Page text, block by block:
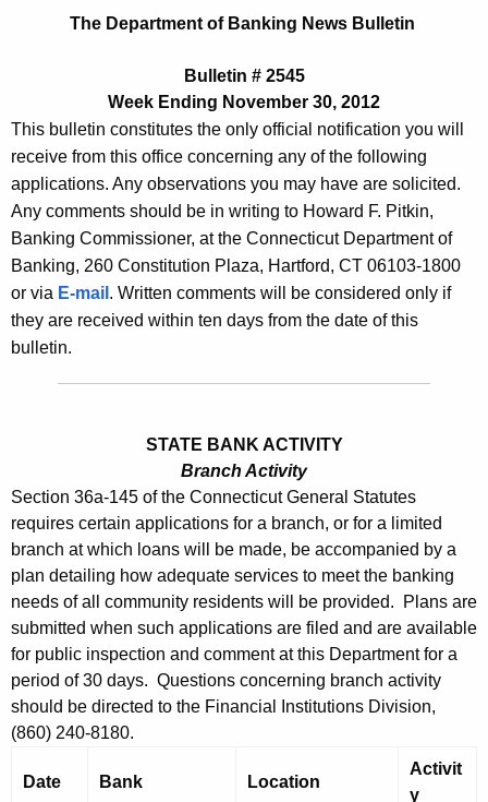
h
u
r
t
y
w
i
t
h
a
K
e
y
w
o
l
e
t
i
n
2
5
N
o
v
e
m
b
e
r
3
The Department of Banking News Bulletin
Bulletin # 2545
Week Ending November 30, 2012
This bulletin constitutes the only official notification you will
receive from this office concerning any of the following
applications. Any observations you may have are solicited.
Any comments should be in writing to Howard F. Pitkin,
Banking Commissioner, at the Connecticut Department of
Banking, 260 Constitution Plaza, Hartford, CT 06103-1800
or via E-mail . Written comments will be considered only if
they are received within ten days from the date of this
bulletin.
STATE BANK ACTIVITY
Branch Activity
Section 36a-145 of the Connecticut General Statutes
requires certain applications for a branch, or for a limited
branch at which loans will be made, be accompanied by a
plan detailing how adequate services to meet the banking
needs of all community residents will be provided. Plans are
submitted when such applications are filed and are available
for public inspection and comment at this Department for a
period of 30 days. Questions concerning branch activity
should be directed to the Financial Institutions Division,
(860) 240-8180.
Date Bank Location
Activit
y